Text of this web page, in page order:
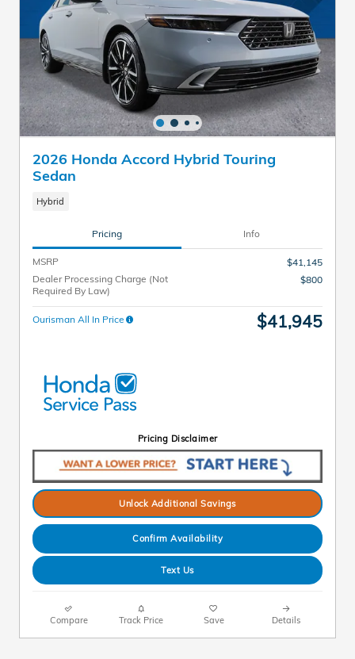
2026 Honda Accord Hybrid Touring
Sedan
Hybrid
Pricing Info
MSRP
$41,145
Dealer Processing Charge (Not
Required By Law)
$800
Ourisman All In Price $41,945
Pricing Disclaimer
Unlock Additional Savings
Confirm Availability
Text Us
Compare Track Price Save Details